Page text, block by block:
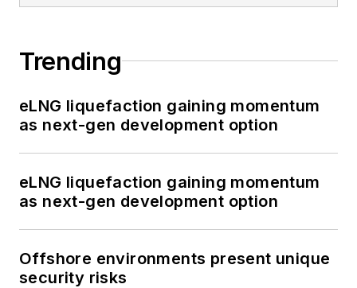
Trending
eLNG liquefaction gaining momentum
as next-gen development option
eLNG liquefaction gaining momentum
as next-gen development option
Offshore environments present unique
security risks